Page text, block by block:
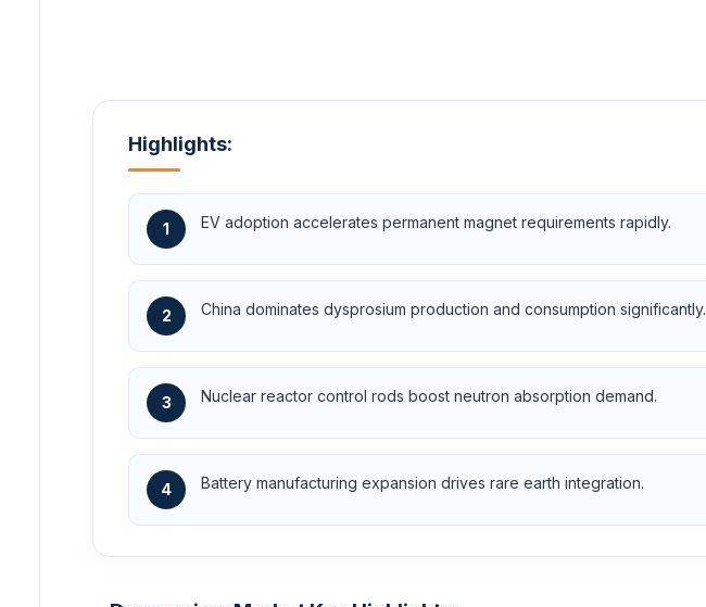
Highlights:
1 EV adoption accelerates permanent magnet requirements rapidly.
2 China dominates dysprosium production and consumption significantly.
3 Nuclear reactor control rods boost neutron absorption demand.
4 Battery manufacturing expansion drives rare earth integration.